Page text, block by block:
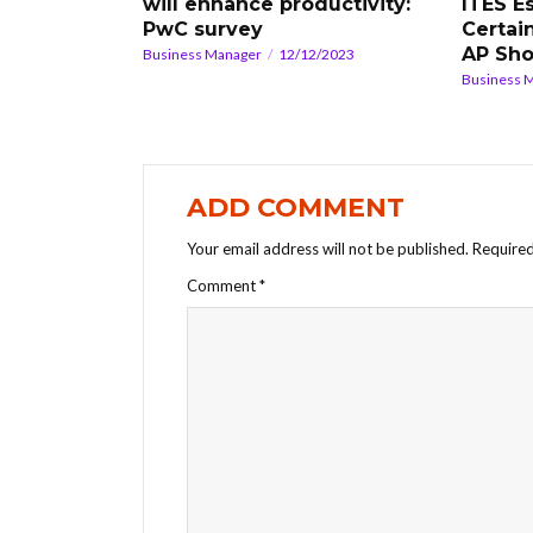
PwC survey
Business Manager 12/12/2023
AP
Business
ADD COMMENT
Your email address will not be published.
Comment*